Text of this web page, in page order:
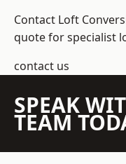
Contact Loft
quote for specialist
contact us
SPEAK
TEAM